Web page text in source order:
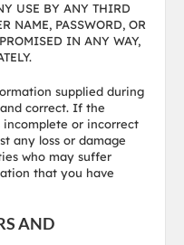
USE BY ANY THIRD
NAME, PASSWORD, OR
IN ANY WAY,
supplied during
correct. If the
or incorrect
any loss or damage
who may suffer
that you have
AND